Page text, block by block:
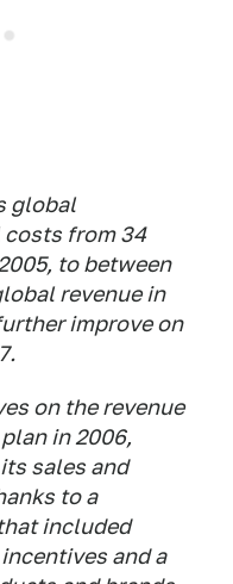
global
from 34
to between
revenue in
improve on
on the revenue
in 2006,
sales and
to a
included
and a